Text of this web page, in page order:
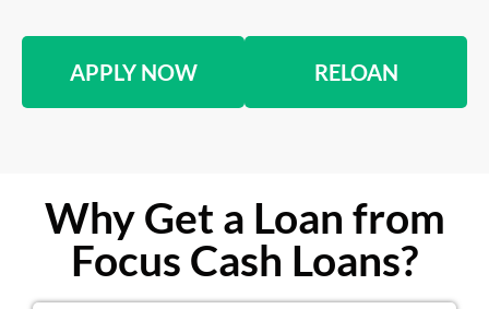
APPLY NOW RELOAN
Why Get a Loan from
Focus Cash Loans?